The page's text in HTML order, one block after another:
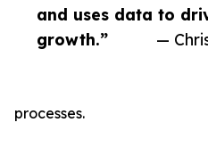
and uses data to
growth.”
—
processes.